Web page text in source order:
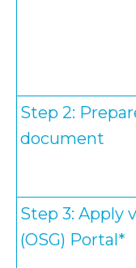
Step 2:
document
Step 3: Apply
(OSG) Portal*